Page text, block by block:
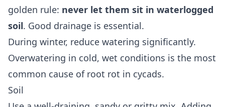
golden rule: never let them sit in waterlogged
soil. Good drainage is essential.
During winter, reduce watering significantly.
Overwatering in cold, wet conditions is the most
common cause of root rot in cycads.
Soil